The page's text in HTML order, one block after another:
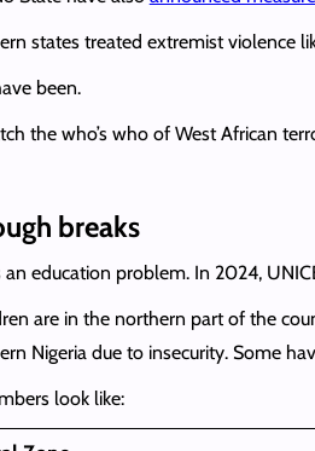
states treated extremist violence
been.
the who’s who of West African
breaks
an education problem. In 2024,
are in the northern part of the
Nigeria due to insecurity. Some
look like: